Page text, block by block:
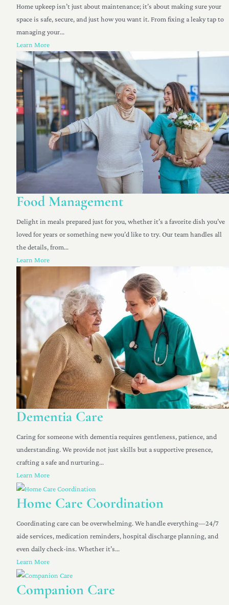
Home upkeep isn’t just about maintenance; it’s about making sure your
space is safe, secure, and just how you want it. From fixing a leaky tap to
managing your...
Learn More
Food Management
Delight in meals prepared just for you, whether it’s a favorite dish you’ve
loved for years or something new you’d like to try. Our team handles all
the details, from...
Learn More
Dementia Care
Caring for someone with dementia requires gentleness, patience, and
understanding. We provide not just skills but a supportive presence,
crafting a safe and nurturing...
Learn More
Home Care Coordination
Coordinating care can be overwhelming. We handle everything—24/7
aide services, medication reminders, hospital discharge planning, and
even daily check-ins. Whether it’s...
Learn More
Companion Care